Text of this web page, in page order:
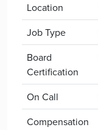
Location
Job Type
Board
Certification
On Call
Compensation